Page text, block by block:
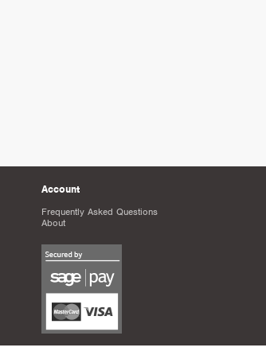
Account
Frequently Asked Questions
About